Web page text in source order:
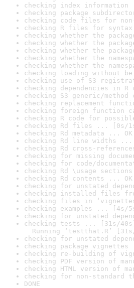
checking index information
checking package
checking code files for
checking R files for
checking whether the
checking whether the
checking whether the
checking whether the
checking whether the
checking loading without
checking use of S3
checking dependencies in R
checking S3 generic/
checking replacement
checking foreign function
checking R code for
checking Rd files ... [0s/
checking Rd metadata ... OK
checking Rd line widths ...
checking Rd cross-
checking for missing
checking for code/
checking Rd \usage
checking Rd contents ... OK
checking for unstated
checking installed files
checking files in
checking examples ... [4s/
checking for unstated
checking tests ... [31s/40s]
Running ‘testthat.R’ [31s/
checking for unstated
checking package vignettes
checking re-building of
checking PDF version of
checking HTML version of
checking for non-
DONE